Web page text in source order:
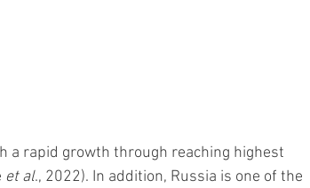
a rapid growth through reaching highest
et al., 2022). In addition, Russia is one of the